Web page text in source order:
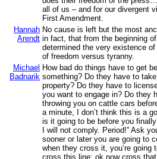
all of us – and for our divergent
First Amendment.
Hannah
Arendt
No cause is left but the most
in fact, that from the beginning
determined the very existence
of freedom versus tyranny.
Michael
Badnarik
How bad do things have to get
something? Do they have to
property? Do they have to
you want to engage in? Do they
throwing you on cattle cars
a minute, I don’t think this is a
is it going to be before you
I will not comply. Period!” Ask
sooner or later you are going to
when they cross it, you’re going
cross this line; ok now cross